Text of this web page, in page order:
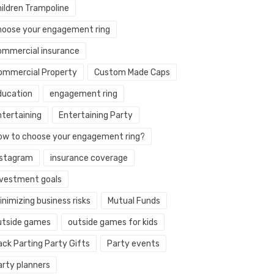
Trampoline
your engagement ring
insurance
Property Custom Made Caps
engagement ring
Entertaining Party
to choose your engagement ring?
insurance coverage
goals
business risks Mutual Funds
games outside games for kids
Parting Party Gifts Party events
planners